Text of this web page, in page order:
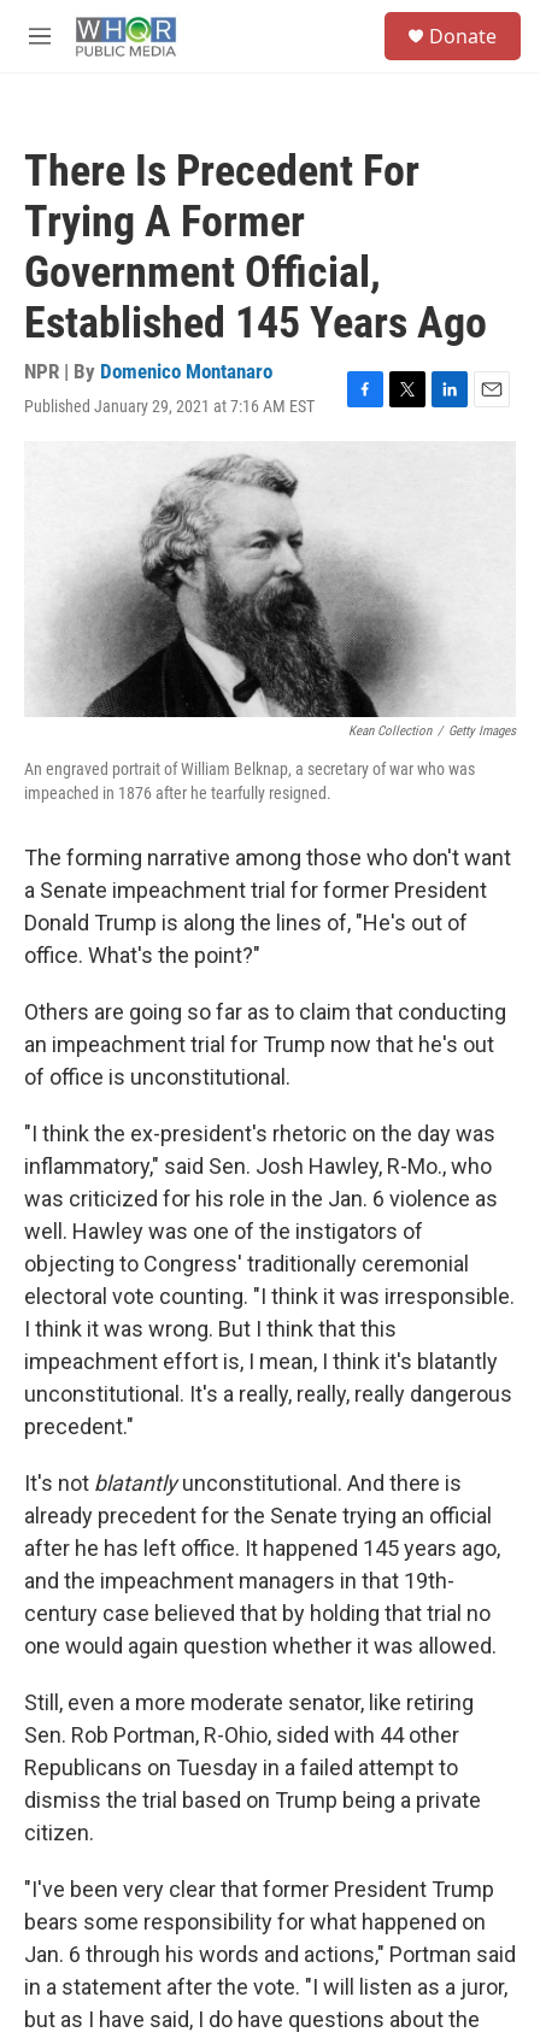
M
Donate
There Is Precedent For
Trying A Former
Government Official,
Established 145 Years Ago
NPR | By Domenico Montanaro
Published January 29, 2021 at 7:16 AM EST
F
a
k
T
L
E
Kean Collection / Getty Images
An engraved portrait of William Belknap, a secretary of war who was
impeached in 1876 after he tearfully resigned.
The forming narrative among those who don't want
a Senate impeachment trial for former President
Donald Trump is along the lines of, "He's out of
office. What's the point?"
Others are going so far as to claim that conducting
an impeachment trial for Trump now that he's out
of office is unconstitutional.
"I think the ex-president's rhetoric on the day was
inflammatory," said Sen. Josh Hawley, R-Mo., who
was criticized for his role in the Jan. 6 violence as
well. Hawley was one of the instigators of
objecting to Congress' traditionally ceremonial
electoral vote counting. "I think it was irresponsible.
I think it was wrong. But I think that this
impeachment effort is, I mean, I think it's blatantly
unconstitutional. It's a really, really, really dangerous
precedent."
It's not blatantlyunconstitutional. And there is
already precedent for the Senate trying an official
after he has left office. It happened 145 years ago,
and the impeachment managers in that 19th-
century case believed that by holding that trial no
one would again question whether it was allowed.
Still, even a more moderate senator, like retiring
Sen. Rob Portman, R-Ohio, sided with 44 other
Republicans on Tuesday in a failed attempt to
dismiss the trial based on Trump being a private
citizen.
"I've been very clear that former President Trump
bears some responsibility for what happened on
Jan. 6 through his words and actions," Portman said
in a statement after the vote. "I will listen as a juror,
but as I have said, I do have questions about the